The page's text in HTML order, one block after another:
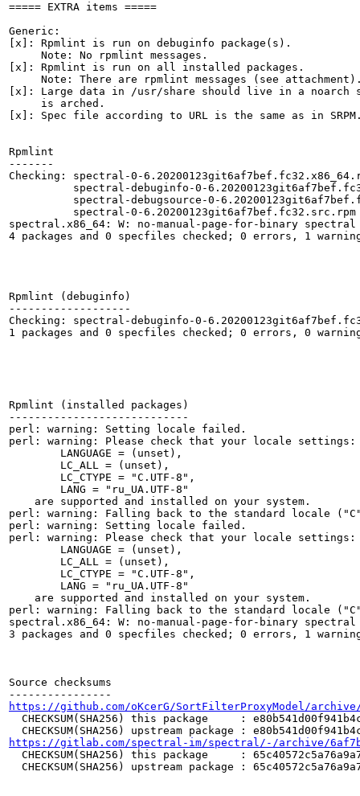
===== EXTRA items =====
Generic:
[x]: Rpmlint is run on debuginfo package(s).
     Note: No rpmlint messages.
[x]: Rpmlint is run on all installed packages.
Note: There are rpmlint messages (see
[x]: Large data in /usr/share should live in a noarch
     is arched.
[x]: Spec file according to URL is the same as in
Rpmlint
-------
Checking: spectral-0-
spectral-debuginfo-0-
spectral-debugsource-0-
          spectral-0-6.20200123git6af7bef.fc32.src.rpm
spectral.x86_64: W: no-manual-page-for-binary spectral
4 packages and 0 specfiles checked; 0 errors, 1
Rpmlint (debuginfo)
-------------------
Checking: spectral-debuginfo-0-
1 packages and 0 specfiles checked; 0 errors, 0
Rpmlint (installed packages)
----------------------------
perl: warning: Setting locale failed.
perl: warning: Please check that your locale settings:
    are supported and installed on your system.
perl: warning: Falling back to the standard locale
perl: warning: Setting locale failed.
perl: warning: Please check that your locale settings:
    are supported and installed on your system.
perl: warning: Falling back to the standard locale
spectral.x86_64: W: no-manual-page-for-binary spectral
3 packages and 0 specfiles checked; 0 errors, 1
Source checksums
https://github.com/oKcerG/SortFilterProxyModel/archive/
CHECKSUM(SHA256) this package     :
https://gitlab.com/spectral-im/spectral/-/archive/
CHECKSUM(SHA256) this package     :
CHECKSUM(SHA256) upstream package :